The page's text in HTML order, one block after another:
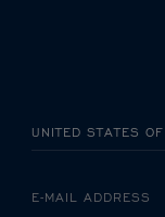
E-MAIL ADDRESS